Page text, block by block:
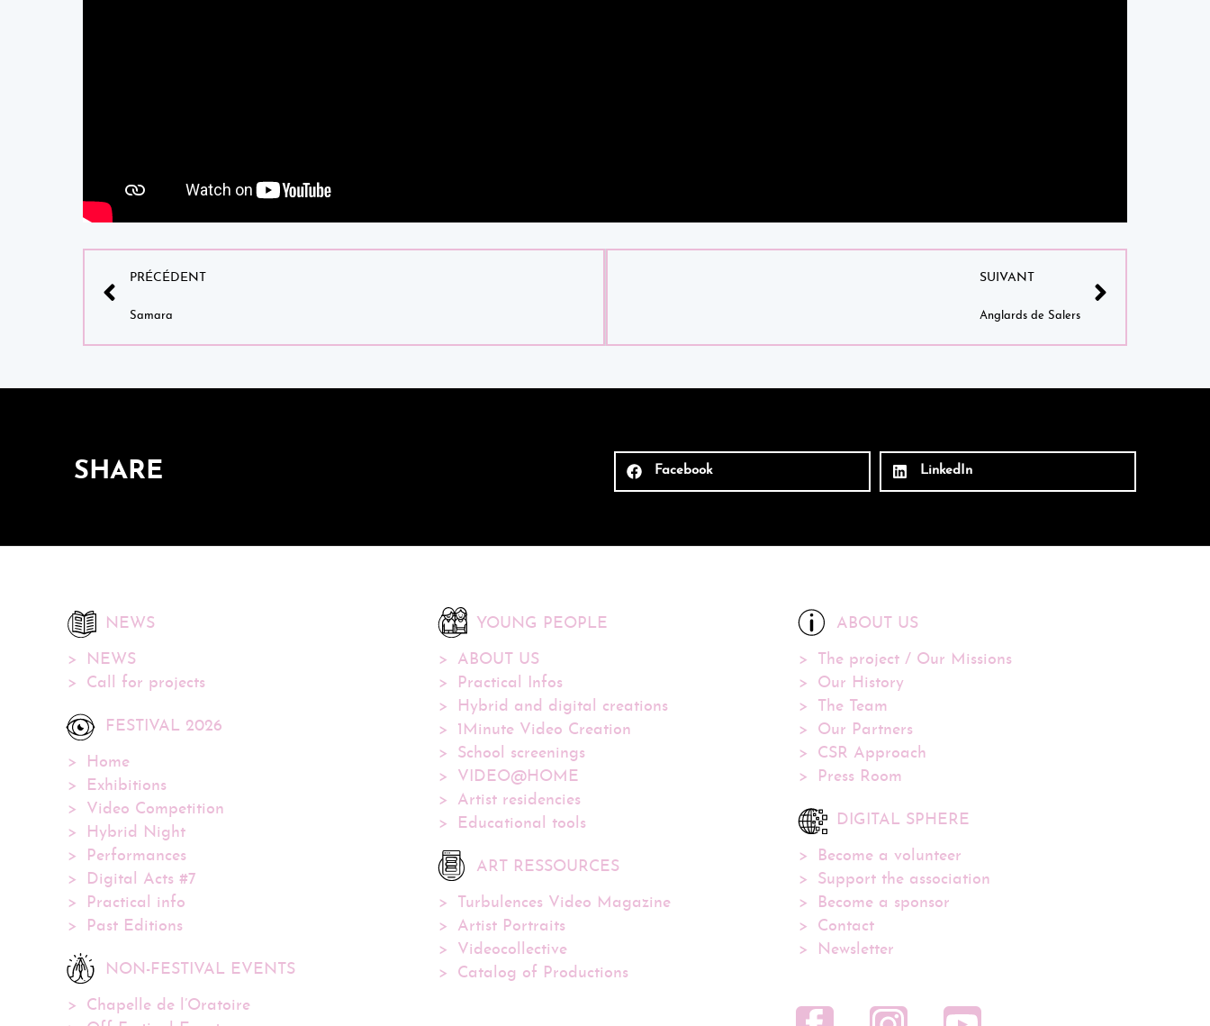
PRÉCÉDENT
Samara
SUIVANT
Anglards de Salers
SHARE Facebook LinkedIn
NEWS
NEWS
Call for projects
FESTIVAL 2026
Home
Exhibitions
Video Competition
Hybrid Night
Performances
Digital Acts #7
Practical info
Past Editions
NON-FESTIVAL EVENTS
Chapelle de l’Oratoire
YOUNG PEOPLE
ABOUT US
Practical Infos
Hybrid and digital creations
1Minute Video Creation
School screenings
VIDEO@HOME
Artist residencies
Educational tools
ART RESSOURCES
Turbulences Video Magazine
Artist Portraits
Videocollective
Catalog of Productions
ABOUT US
The project / Our Missions
Our History
The Team
Our Partners
CSR Approach
Press Room
DIGITAL SPHERE
Become a volunteer
Support the association
Become a sponsor
Contact
Newsletter